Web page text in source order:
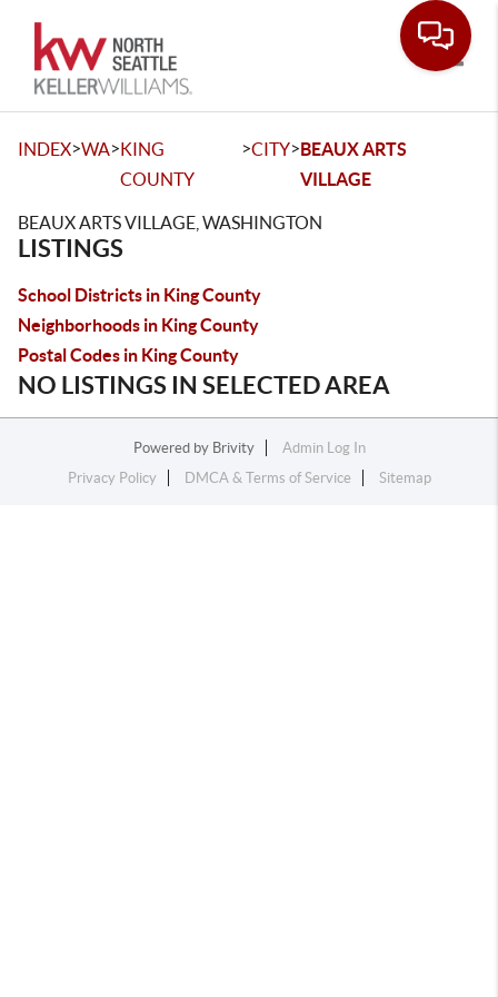
INDEX>WA>KING
COUNTY
>CITY>BEAUX ARTS
VILLAGE
BEAUX ARTS VILLAGE, WASHINGTON
LISTINGS
School Districts in King County
Neighborhoods in King County
Postal Codes in King County
NO LISTINGS IN SELECTED AREA
Powered by Brivity
Admin Log In
Privacy Policy
DMCA & Terms of Service Sitemap